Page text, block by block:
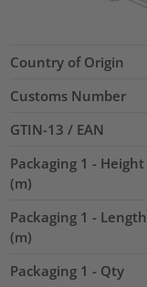
Country of Origin
Customs Number
GTIN-13 / EAN
Packaging 1 - Height
(m)
Packaging 1 - Length
(m)
Packaging 1 - Qty